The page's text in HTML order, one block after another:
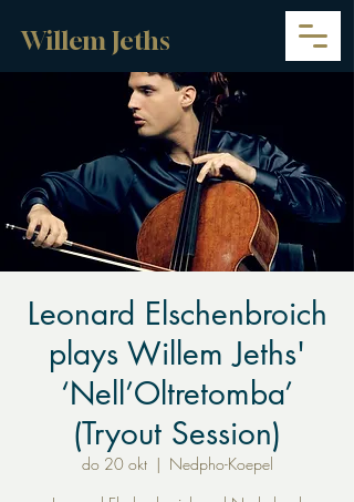
Willem Jeths
Leonard Elschenbroich
plays Willem Jeths'
‘Nell’Oltretomba’
(Tryout Session)
do 20 okt
  |
Nedpho-Koepel